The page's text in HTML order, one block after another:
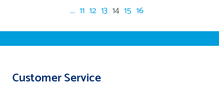
... 11 12 13 14 15 16
Customer Service